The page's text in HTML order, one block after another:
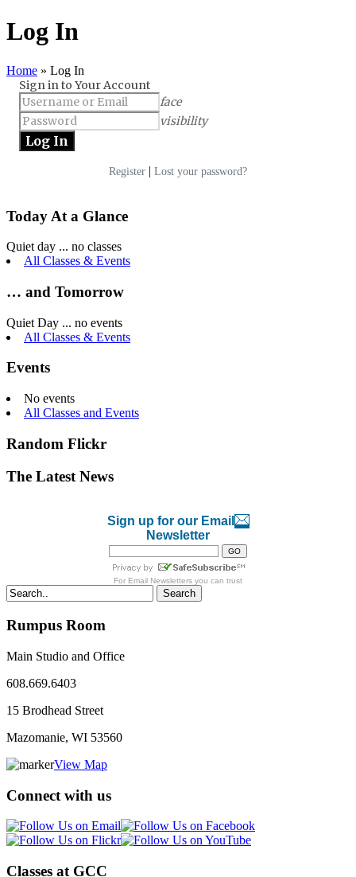
Log In
Home » Log In
Sign in to Your Account
face
visibility
Register | Lost your password?
Today At a Glance
Quiet day ... no classes
All Classes & Events
… and Tomorrow
Quiet Day ... no events
All Classes & Events
Events
No events
All Classes and Events
Random Flickr
The Latest News
Sign up for our Email
Newsletter
For Email Newsletters you can trust
Search
Rumpus Room
Main Studio and Office
608.669.6403
15 Brodhead Street
Mazomanie, WI 53560
View Map
Connect with us
Classes at GCC